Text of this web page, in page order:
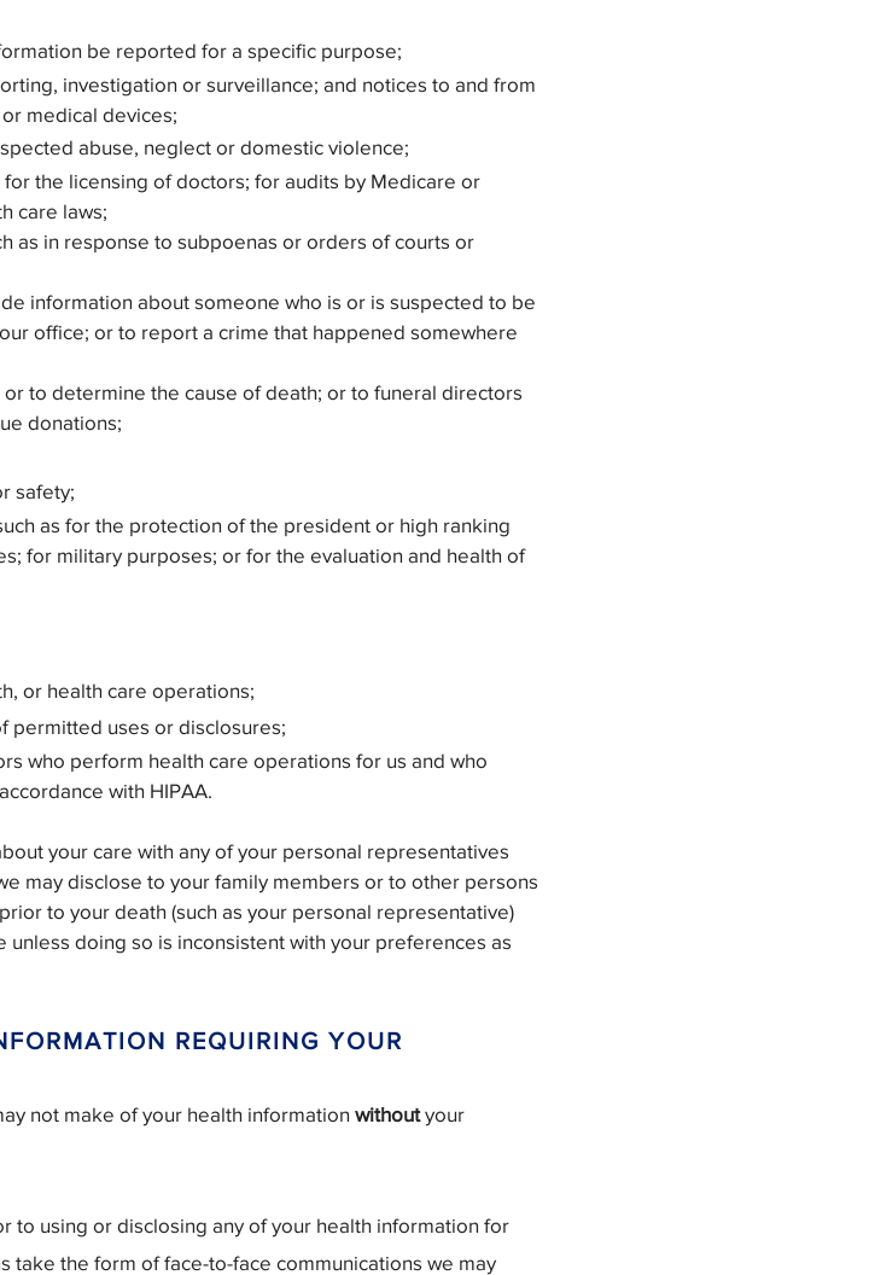
be reported for a specific purpose;
investigation or surveillance; and notices to and from
medical devices;
abuse, neglect or domestic violence;
the licensing of doctors; for audits by Medicare or
care laws;
as in response to subpoenas or orders of courts or
information about someone who is or is suspected to be
office; or to report a crime that happened somewhere
to determine the cause of death; or to funeral directors
donations;
safety;
as for the protection of the president or high ranking
for military purposes; or for the evaluation and health of
or health care operations;
permitted uses or disclosures;
who perform health care operations for us and who
with HIPAA.
your care with any of your personal representatives
may disclose to your family members or to other persons
to your death (such as your personal representative)
doing so is inconsistent with your preferences as
REQUIRING YOUR
not make of your health information withoutyour
to using or disclosing any of your health information for
take the form of face-to-face communications we may